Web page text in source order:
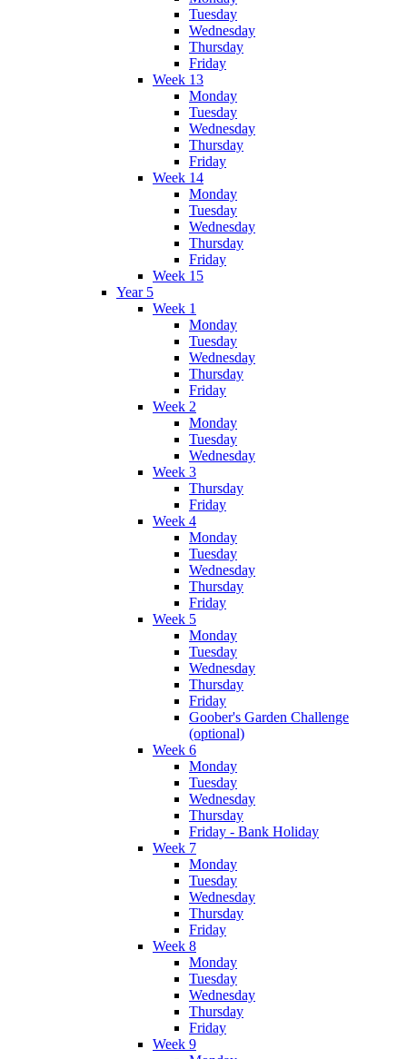
Tuesday
Wednesday
Thursday
Friday
Week 13
Monday
Tuesday
Wednesday
Thursday
Friday
Week 14
Monday
Tuesday
Wednesday
Thursday
Friday
Week 15
Year 5
Week 1
Monday
Tuesday
Wednesday
Thursday
Friday
Week 2
Monday
Tuesday
Wednesday
Week 3
Thursday
Friday
Week 4
Monday
Tuesday
Wednesday
Thursday
Friday
Week 5
Monday
Tuesday
Wednesday
Thursday
Friday
Goober's Garden Challenge
(optional)
Week 6
Monday
Tuesday
Wednesday
Thursday
Friday - Bank Holiday
Week 7
Monday
Tuesday
Wednesday
Thursday
Friday
Week 8
Monday
Tuesday
Wednesday
Thursday
Friday
Week 9